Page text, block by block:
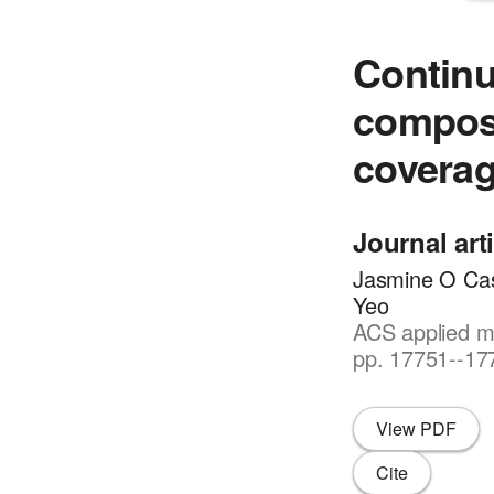
Journal
Jasmine O
Yeo
ACS applied
pp. 17751--
View PDF
Cite